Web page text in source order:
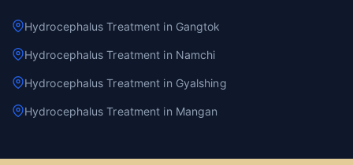
Hydrocephalus Treatment in Gangtok
Hydrocephalus Treatment in Namchi
Hydrocephalus Treatment in Gyalshing
Hydrocephalus Treatment in Mangan